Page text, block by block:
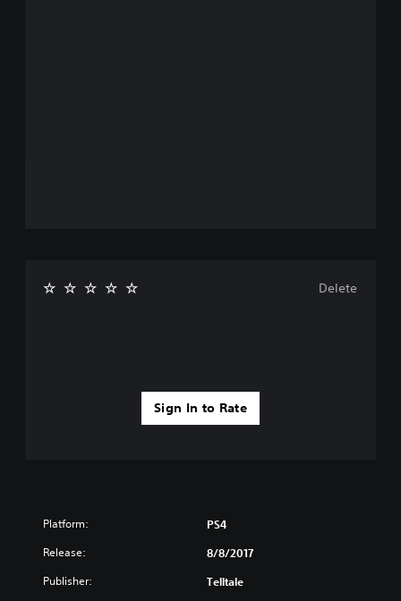
Sign In to Rate
Delete
Platform: PS4
Release: 8/8/2017
Publisher: Telltale